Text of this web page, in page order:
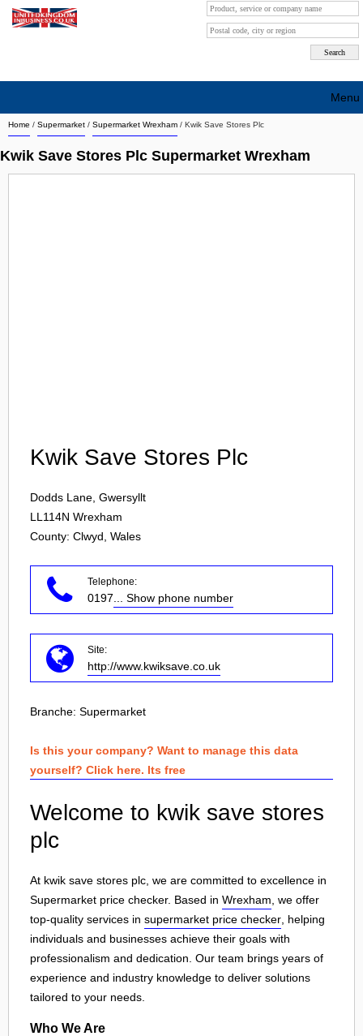
Home / Supermarket / Supermarket Wrexham / Kwik Save Stores Plc
Kwik Save Stores Plc Supermarket Wrexham
Kwik Save Stores Plc
Dodds Lane, Gwersyllt
LL114N Wrexham
County: Clwyd, Wales
Telephone:
0197 ... Show phone number
Site:
http://www.kwiksave.co.uk
Branche: Supermarket
Is this your company? Want to manage this data
yourself? Click here. Its free
Welcome to kwik save stores
plc
At kwik save stores plc, we are committed to excellence in
Supermarket price checker. Based in Wrexham , we offer
top-quality services in supermarket price checker , helping
individuals and businesses achieve their goals with
professionalism and dedication. Our team brings years of
experience and industry knowledge to deliver solutions
tailored to your needs.
Who We Are
Menu
Search company by city
Search company on industrie